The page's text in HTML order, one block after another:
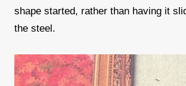
shape started, rather than having it
the steel.